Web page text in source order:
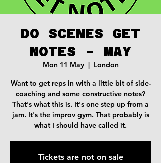
DO SCENES GET
NOTES - MAY
Mon 11 May
  |
London
Want to get reps in with a little bit of side-
coaching and some constructive notes?
That's what this is. It's one step up from a
jam. It's the improv gym. That probably is
what I should have called it.
Tickets are not on sale